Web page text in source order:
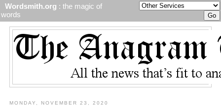
Wordsmith.org : the magic of
words
MONDAY, NOVEMBER 23, 2020